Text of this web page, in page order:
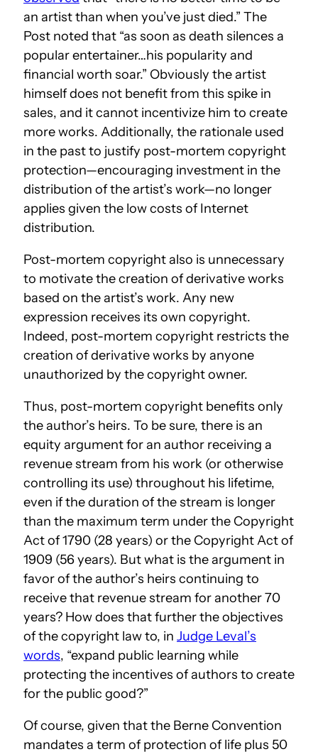
an artist than when you’ve just died.” The
Post noted that “as soon as death silences a
popular entertainer…his popularity and
financial worth soar.” Obviously the artist
himself does not benefit from this spike in
sales, and it cannot incentivize him to create
more works. Additionally, the rationale used
in the past to justify post-mortem copyright
protection—encouraging investment in the
distribution of the artist’s work—no longer
applies given the low costs of Internet
distribution.
Post-mortem copyright also is unnecessary
to motivate the creation of derivative works
based on the artist’s work. Any new
expression receives its own copyright.
Indeed, post-mortem copyright restricts the
creation of derivative works by anyone
unauthorized by the copyright owner.
Thus, post-mortem copyright benefits only
the author’s heirs. To be sure, there is an
equity argument for an author receiving a
revenue stream from his work (or otherwise
controlling its use) throughout his lifetime,
even if the duration of the stream is longer
than the maximum term under the Copyright
Act of 1790 (28 years) or the Copyright Act of
1909 (56 years). But what is the argument in
favor of the author’s heirs continuing to
receive that revenue stream for another 70
years? How does that further the objectives
of the copyright law to, in Judge Leval’s
words, “expand public learning while
protecting the incentives of authors to create
for the public good?”
Of course, given that the Berne Convention
mandates a term of protection of life plus 50